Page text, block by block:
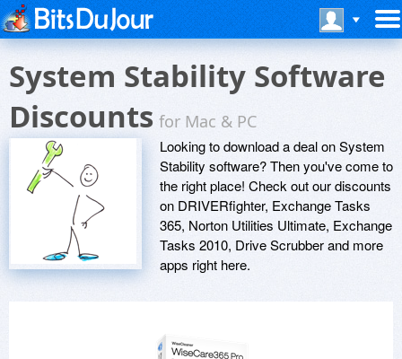
System Stability Software
Discountsfor Mac & PC
Looking to download a deal on System
Stability software? Then you've come to
the right place! Check out our discounts
on DRIVERfighter, Exchange Tasks
365, Norton Utilities Ultimate, Exchange
Tasks 2010, Drive Scrubber and more
apps right here.